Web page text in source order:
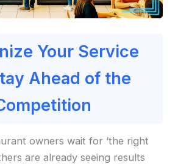
Your Service
Ahead of the
owners wait for ‘the right
are already seeing results